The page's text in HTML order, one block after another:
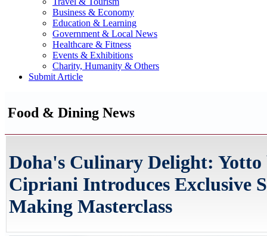
Business & Economy
Education & Learning
Government & Local News
Healthcare & Fitness
Events & Exhibitions
Charity, Humanity & Others
Submit Article
Food & Dining News
Doha's Culinary Delight: Yotto
Cipriani Introduces Exclusive
Making Masterclass